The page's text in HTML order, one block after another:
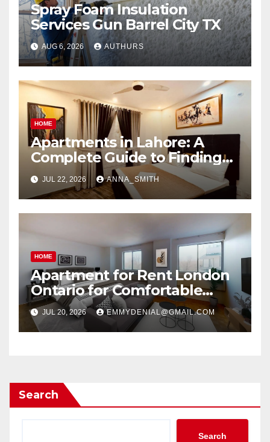
Spray Foam Insulation
Services Gun Barrel City TX
AUG 6, 2026 AUTHURS
HOME
Apartments in Lahore: A
Complete Guide to Finding
Your Ideal Home
JUL 22, 2026 ANNA_SMITH
HOME
Apartment for Rent London
Ontario for Comfortable
Living
JUL 20, 2026 EMMYDENIAL@GMAIL.COM
Search
Search